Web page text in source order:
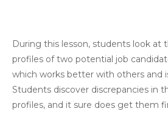
During this lesson, students look at
profiles of two potential job
which works better with others and
Students discover discrepancies in
profiles, and it sure does get them